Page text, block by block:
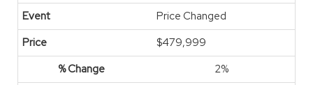
Price Changed
$479,999
2%